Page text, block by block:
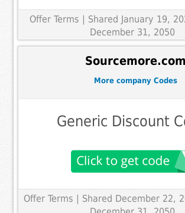
Offer Terms
| Shared January 19,
December 31, 2050
Sourcemore.com
More company Codes
Generic Discount
Offer Terms | Shared December 22,